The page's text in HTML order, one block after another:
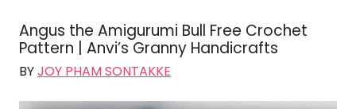
Angus the Amigurumi Bull Free Crochet
Pattern | Anvi’s Granny Handicrafts
BYJOY PHAM SONTAKKE